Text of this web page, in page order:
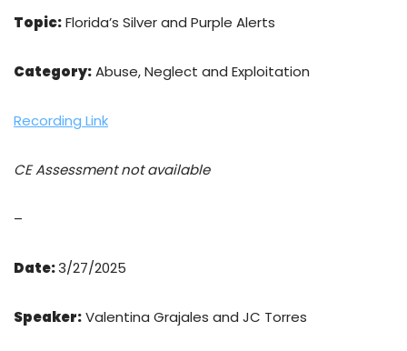
Topic:Florida’s Silver and Purple Alerts
Category:Abuse, Neglect and Exploitation
Recording Link
CE Assessment not available
–
Date:3/27/2025
Speaker:Valentina Grajales and JC Torres